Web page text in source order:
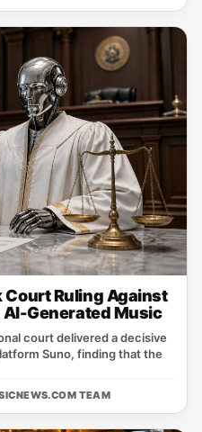
Court Ruling Against
Generated Music
court delivered a decisive
Suno, finding that the
TEAM